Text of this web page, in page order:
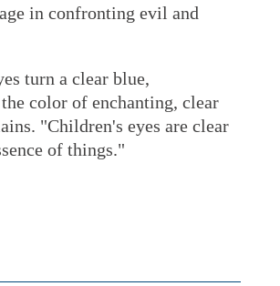
in confronting evil and
turn a clear blue,
color of enchanting, clear
"Children's eyes are clear
of things."